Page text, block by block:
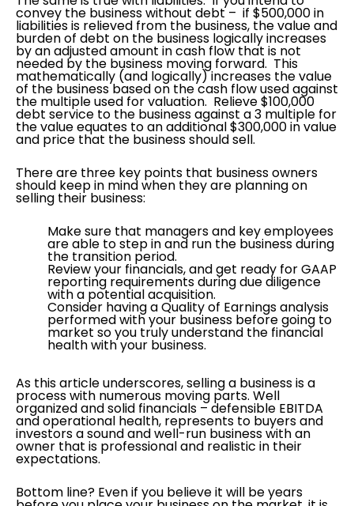
convey the business without debt – if $500,000 in
liabilities is relieved from the business, the value and
burden of debt on the business logically increases
by an adjusted amount in cash flow that is not
needed by the business moving forward. This
mathematically (and logically) increases the value
of the business based on the cash flow used against
the multiple used for valuation. Relieve $100,000
debt service to the business against a 3 multiple for
the value equates to an additional $300,000 in value
and price that the business should sell.
There are three key points that business owners
should keep in mind when they are planning on
selling their business:
Make sure that managers and key employees
are able to step in and run the business during
the transition period.
Review your financials, and get ready for GAAP
reporting requirements during due diligence
with a potential acquisition.
Consider having a Quality of Earnings analysis
performed with your business before going to
market so you truly understand the financial
health with your business.
As this article underscores, selling a business is a
process with numerous moving parts. Well
organized and solid financials – defensible EBITDA
and operational health, represents to buyers and
investors a sound and well-run business with an
owner that is professional and realistic in their
expectations.
Bottom line? Even if you believe it will be years